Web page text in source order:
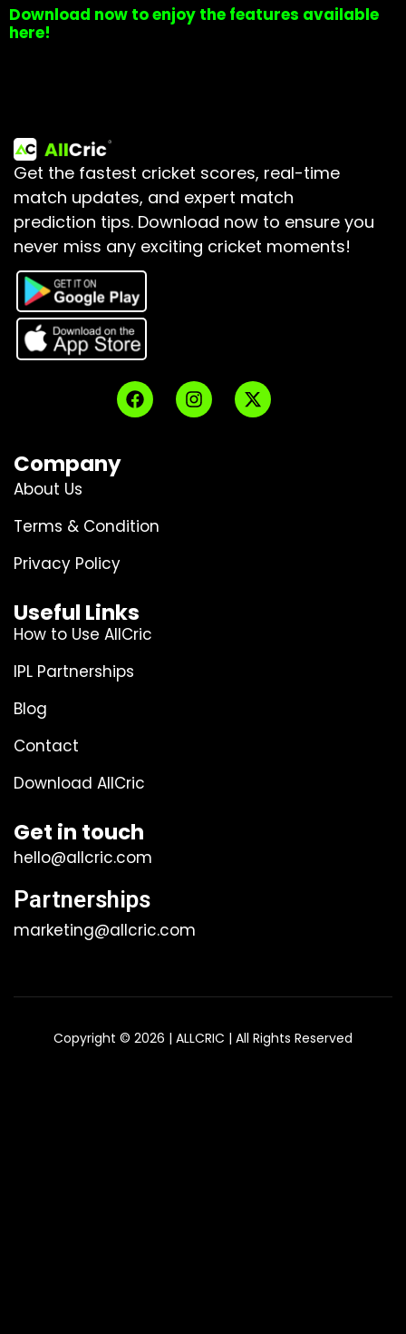
Download now to enjoy the features available
here!
Get the fastest cricket scores, real-time
match updates, and expert match
prediction tips. Download now to ensure you
never miss any exciting cricket moments!
Company
About Us
Terms & Condition
Privacy Policy
Useful Links
How to Use AllCric
IPL Partnerships
Blog
Contact
Download AllCric
Get in touch
hello@allcric.com
Partnerships
marketing@allcric.com
Copyright © 2026 | ALLCRIC | All Rights Reserved